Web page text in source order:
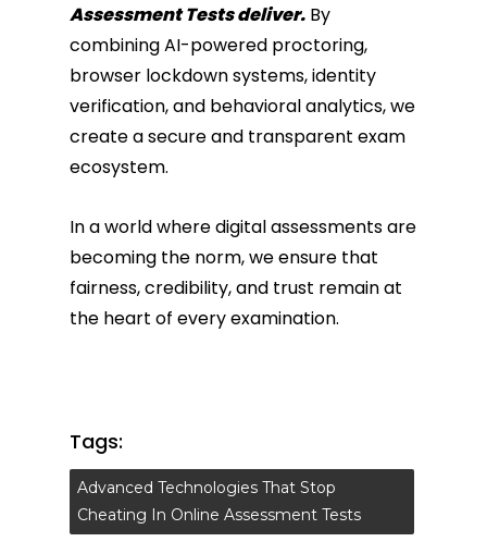
Assessment Tests deliver. By
combining AI-powered proctoring,
browser lockdown systems, identity
verification, and behavioral analytics, we
create a secure and transparent exam
ecosystem.
In a world where digital assessments are
becoming the norm, we ensure that
fairness, credibility, and trust remain at
the heart of every examination.
Tags:
Advanced Technologies That Stop
Cheating In Online Assessment Tests